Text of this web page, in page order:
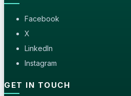
Facebook
X
LinkedIn
Instagram
GET IN TOUCH